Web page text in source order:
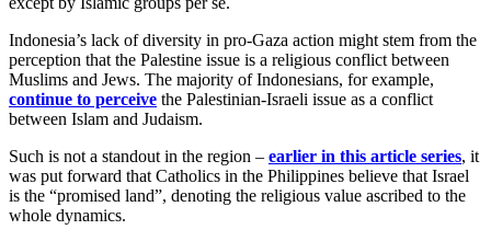
Indonesia’s lack of diversity in pro-Gaza action might stem from the
perception that the Palestine issue is a religious conflict between
Muslims and Jews. The majority of Indonesians, for example,
continue to perceive the Palestinian-Israeli issue as a conflict
between Islam and Judaism.
Such is not a standout in the region – earlier in this article series, it
was put forward that Catholics in the Philippines believe that Israel
is the “promised land”, denoting the religious value ascribed to the
whole dynamics.